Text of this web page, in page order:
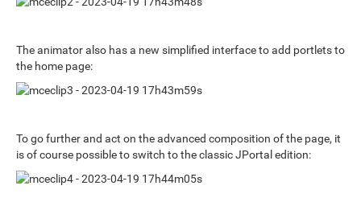
The animator also has a new simplified interface to add portlets to
the home page:
To go further and act on the advanced composition of the page, it
is of course possible to switch to the classic JPortal edition: